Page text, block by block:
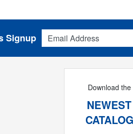
Email Address
Signup
Download the
NEWEST
CATALOG